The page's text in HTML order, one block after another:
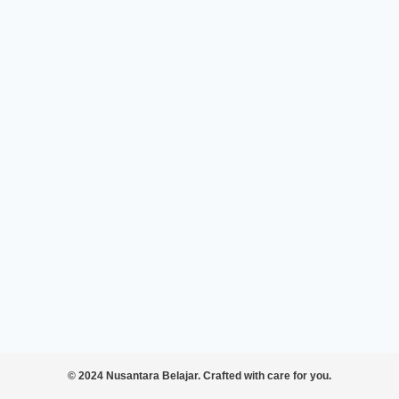
© 2024 Nusantara Belajar. Crafted with care for you.